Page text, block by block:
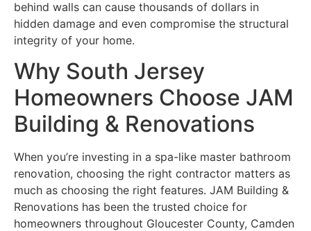
behind walls can cause thousands of dollars in
hidden damage and even compromise the structural
integrity of your home.
Why South Jersey
Homeowners Choose JAM
Building & Renovations
When you’re investing in a spa-like master bathroom
renovation, choosing the right contractor matters as
much as choosing the right features. JAM Building &
Renovations has been the trusted choice for
homeowners throughout Gloucester County, Camden